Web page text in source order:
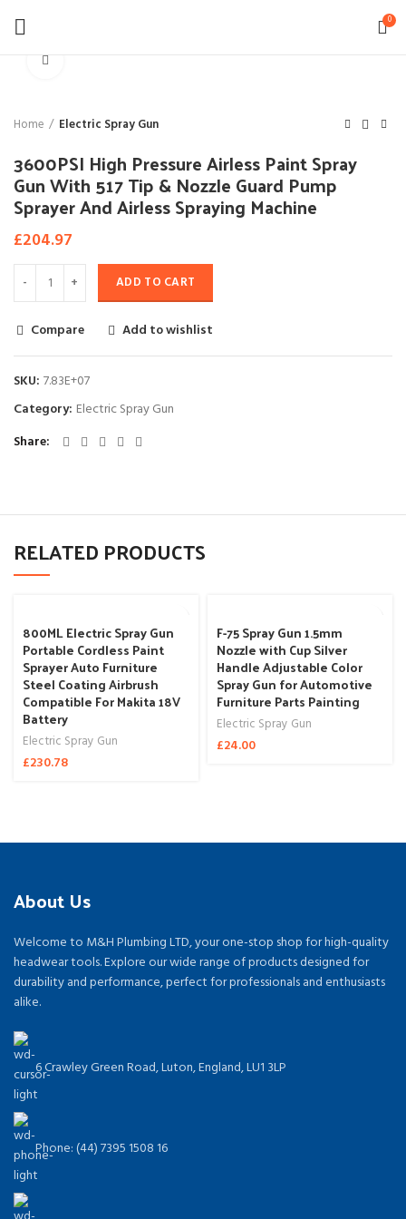
0
Home Electric Spray Gun
3600PSI High Pressure Airless Paint Spray
Gun With 517 Tip & Nozzle Guard Pump
Sprayer And Airless Spraying Machine
£204.97
ADD TO CART
Compare Add to wishlist
SKU: 7.83E+07
Category: Electric Spray Gun
Share
RELATED PRODUCTS
800ML Electric Spray Gun
Portable Cordless Paint
Sprayer Auto Furniture
Steel Coating Airbrush
Compatible For Makita 18V
Battery
Electric Spray Gun
£230.78
F-75 Spray Gun 1.5mm
Nozzle with Cup Silver
Handle Adjustable Color
Spray Gun for Automotive
Furniture Parts Painting
Electric Spray Gun
£24.00
About Us
Welcome to M&H Plumbing LTD, your one-stop shop for high-quality
headwear tools. Explore our wide range of products designed for
durability and performance, perfect for professionals and enthusiasts
alike.
6 Crawley Green Road, Luton, England, LU1 3LP
Phone: (44) 7395 1508 16